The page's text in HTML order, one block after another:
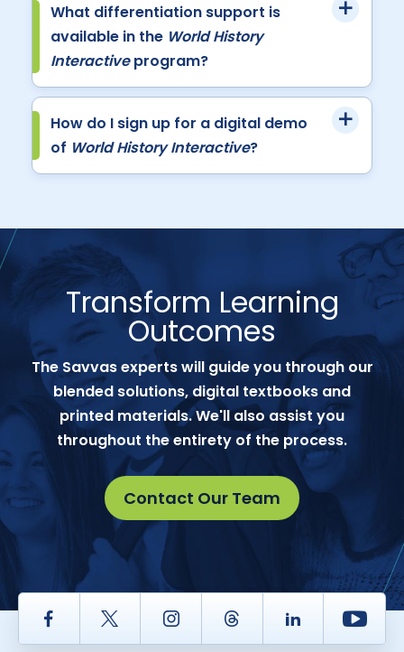
What differentiation support is
available in the World History
Interactiveprogram?
How do I sign up for a digital demo
of World History Interactive?
Transform Learning
Outcomes
The Savvas experts will guide you through our
blended solutions, digital textbooks and
printed materials. We'll also assist you
throughout the entirety of the process.
Contact Our Team
Facebook Twitter InstagramThread LinkedIn